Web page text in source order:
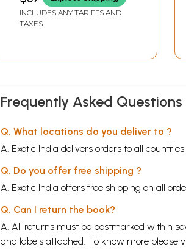
INCLUDES ANY TARIFFS AND
TAXES
Frequently Asked Questions
Q. What locations do you deliver to ?
A. Exotic India delivers orders to all
Q. Do you offer free shipping ?
A. Exotic India offers free shipping on all
Q. Can I return the book?
A. All returns must be postmarked within
and labels attached. To know more please